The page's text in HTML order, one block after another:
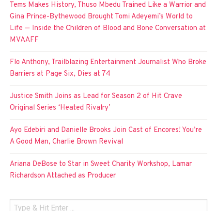
Tems Makes History, Thuso Mbedu Trained Like a Warrior and
Gina Prince-Bythewood Brought Tomi Adeyemi’s World to
Life — Inside the Children of Blood and Bone Conversation at
MVAAFF
Flo Anthony, Trailblazing Entertainment Journalist Who Broke
Barriers at Page Six, Dies at 74
Justice Smith Joins as Lead for Season 2 of Hit Crave
Original Series ‘Heated Rivalry’
Ayo Edebiri and Danielle Brooks Join Cast of Encores! You’re
A Good Man, Charlie Brown Revival
Ariana DeBose to Star in Sweet Charity Workshop, Lamar
Richardson Attached as Producer